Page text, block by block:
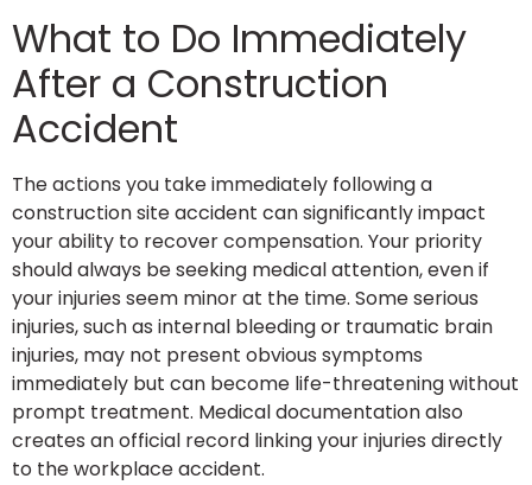
What to Do Immediately
After a Construction
Accident
The actions you take immediately following a
construction site accident can significantly impact
your ability to recover compensation. Your priority
should always be seeking medical attention, even if
your injuries seem minor at the time. Some serious
injuries, such as internal bleeding or traumatic brain
injuries, may not present obvious symptoms
immediately but can become life-threatening without
prompt treatment. Medical documentation also
creates an official record linking your injuries directly
to the workplace accident.